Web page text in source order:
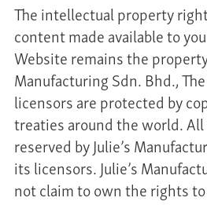
The intellectual property
content made available to
Website remains the property
Manufacturing Sdn. Bhd.,
licensors are protected by
treaties around the world.
reserved by Julie’s
its licensors. Julie’s
not claim to own the rights